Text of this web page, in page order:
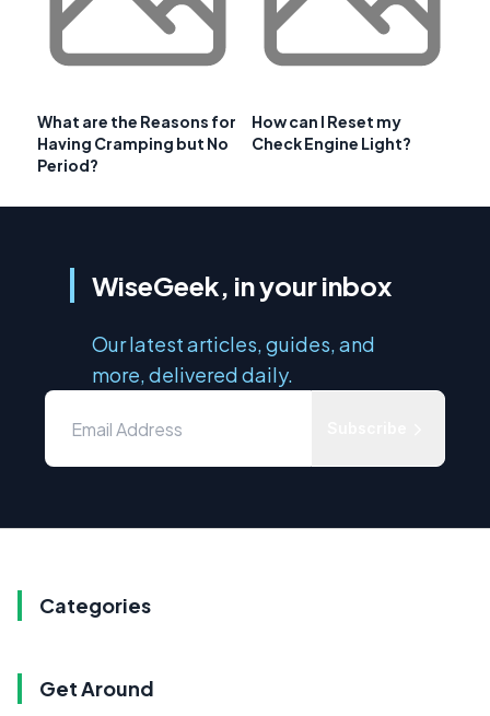
What are the Reasons for
Having Cramping but No
Period?
How can I Reset my
Check Engine Light?
WiseGeek, in your inbox
Our latest articles, guides, and
more, delivered daily.
Categories
Get Around